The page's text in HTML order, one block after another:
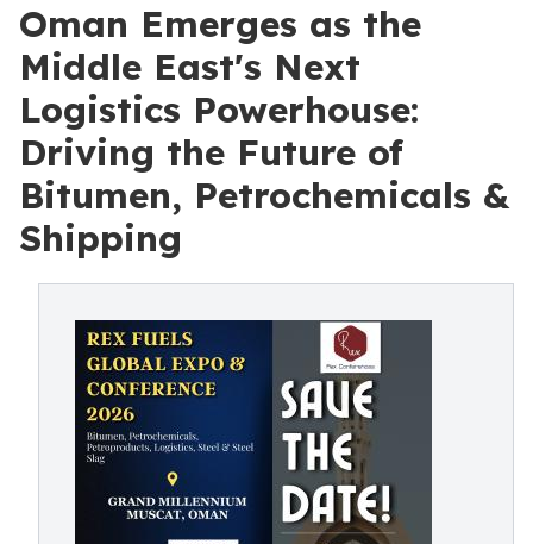
Oman Emerges as the
Middle East's Next
Logistics Powerhouse:
Driving the Future of
Bitumen, Petrochemicals &
Shipping